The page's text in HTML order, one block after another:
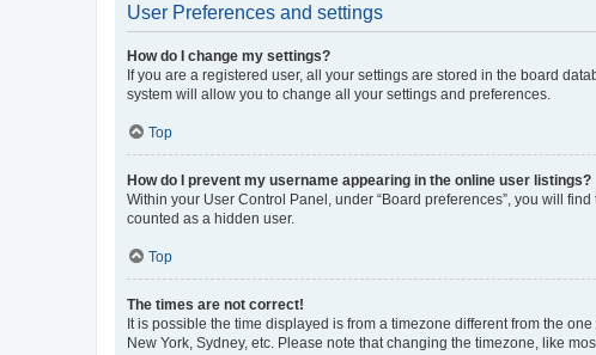
User Preferences and settings
How do I change my settings?
If you are a registered user, all your settings are stored in the board
system will allow you to change all your settings and preferences.
Top
How do I prevent my username appearing in the online user listings?
Within your User Control Panel, under “Board preferences”, you will find
counted as a hidden user.
Top
The times are not correct!
It is possible the time displayed is from a timezone different from the
New York, Sydney, etc. Please note that changing the timezone, like